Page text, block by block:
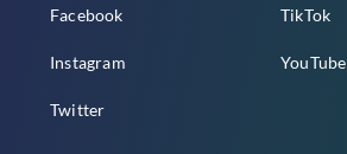
Facebook
Instagram
Twitter
TikTok
YouTube